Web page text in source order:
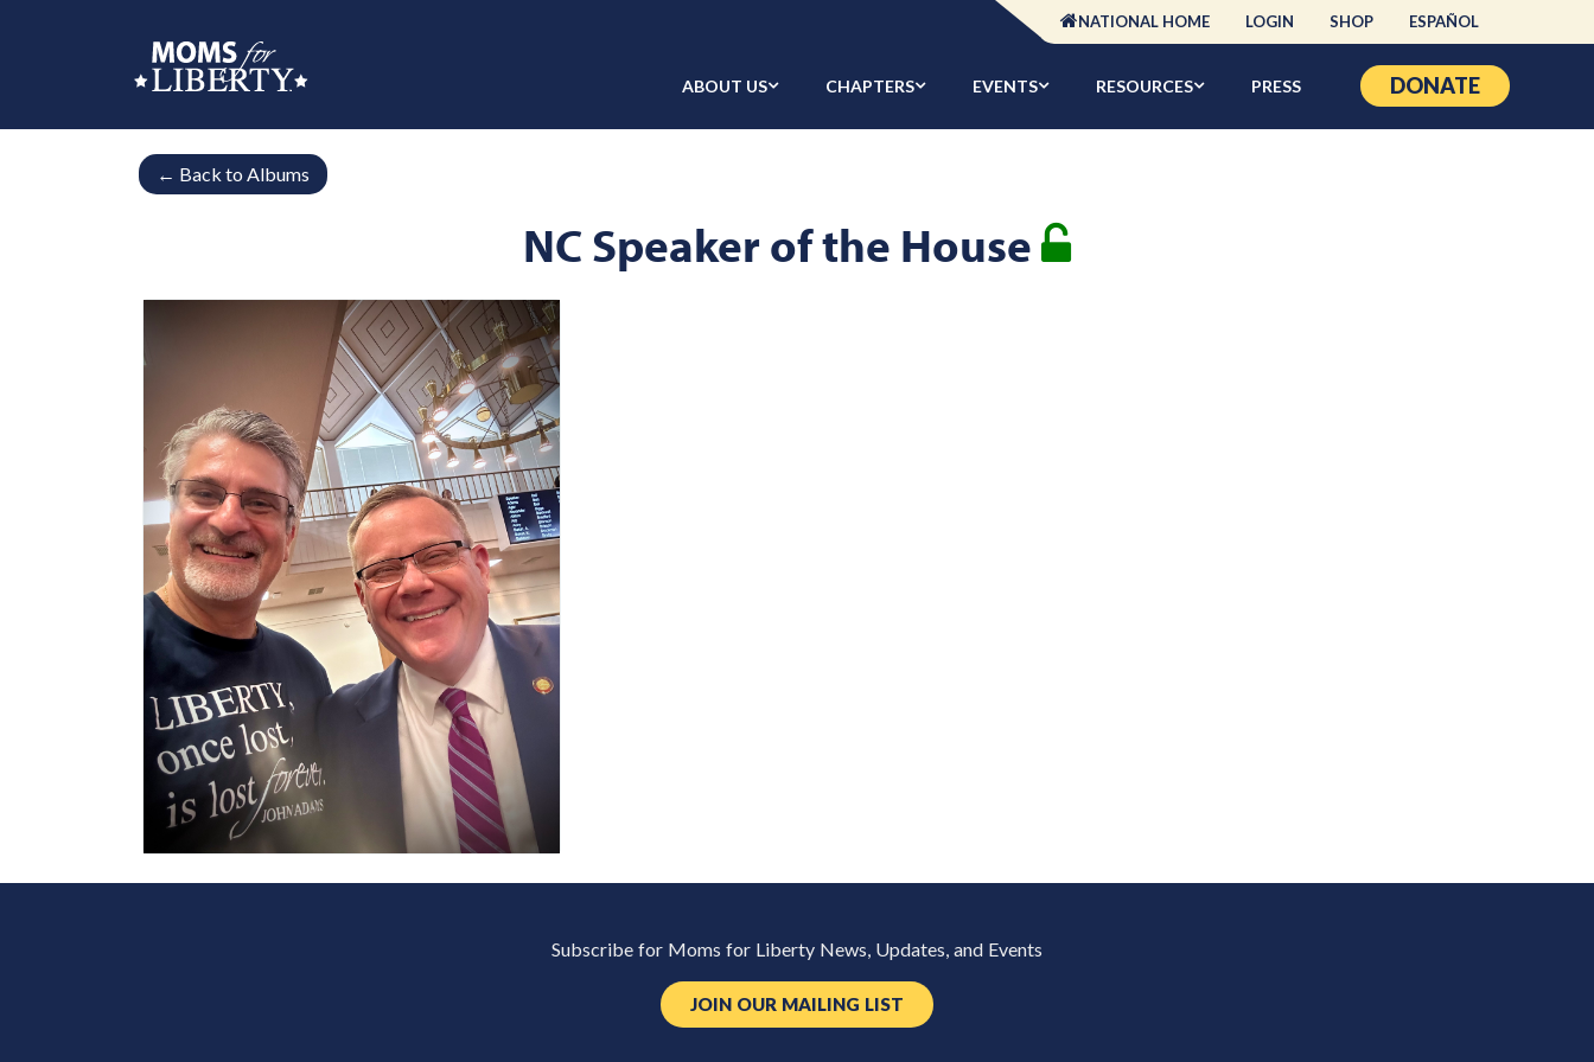
NATIONAL HOME LOGIN SHOP ESPAÑOL
ABOUT US CHAPTERS EVENTS RESOURCES PRESS DONATE
← Back to Albums
NC Speaker of the House
Subscribe for Moms for Liberty News, Updates, and Events
JOIN OUR MAILING LIST